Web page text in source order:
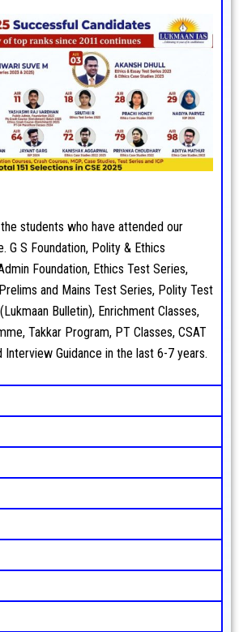
students who have attended our
G S Foundation, Polity & Ethics
Foundation, Ethics Test Series,
and Mains Test Series, Polity Test
Bulletin), Enrichment Classes,
Takkar Program, PT Classes, CSAT
Interview Guidance in the last 6-7 years.